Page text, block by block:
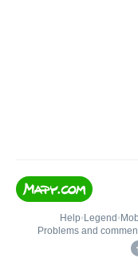
Help• Legend •
Problems and